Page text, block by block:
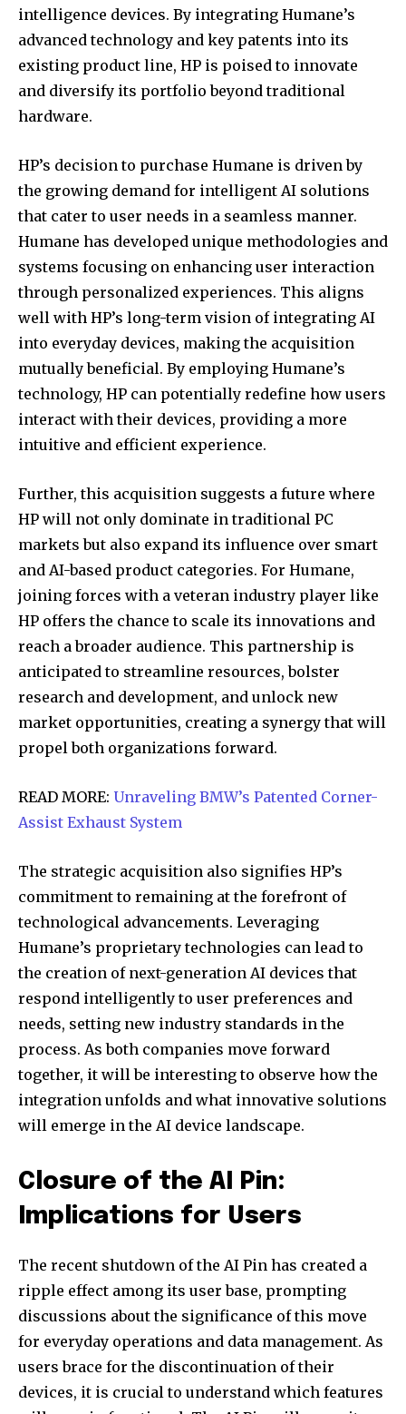
intelligence devices. By integrating Humane’s
advanced technology and key patents into its
existing product line, HP is poised to innovate
and diversify its portfolio beyond traditional
hardware.
HP’s decision to purchase Humane is driven by
the growing demand for intelligent AI solutions
that cater to user needs in a seamless manner.
Humane has developed unique methodologies and
systems focusing on enhancing user interaction
through personalized experiences. This aligns
well with HP’s long-term vision of integrating AI
into everyday devices, making the acquisition
mutually beneficial. By employing Humane’s
technology, HP can potentially redefine how users
interact with their devices, providing a more
intuitive and efficient experience.
Further, this acquisition suggests a future where
HP will not only dominate in traditional PC
markets but also expand its influence over smart
and AI-based product categories. For Humane,
joining forces with a veteran industry player like
HP offers the chance to scale its innovations and
reach a broader audience. This partnership is
anticipated to streamline resources, bolster
research and development, and unlock new
market opportunities, creating a synergy that will
propel both organizations forward.
READ MORE: Unraveling BMW’s Patented Corner-
Assist Exhaust System
The strategic acquisition also signifies HP’s
commitment to remaining at the forefront of
technological advancements. Leveraging
Humane’s proprietary technologies can lead to
the creation of next-generation AI devices that
respond intelligently to user preferences and
needs, setting new industry standards in the
process. As both companies move forward
together, it will be interesting to observe how the
integration unfolds and what innovative solutions
will emerge in the AI device landscape.
Closure of the AI Pin:
Implications for Users
The recent shutdown of the AI Pin has created a
ripple effect among its user base, prompting
discussions about the significance of this move
for everyday operations and data management. As
users brace for the discontinuation of their
devices, it is crucial to understand which features